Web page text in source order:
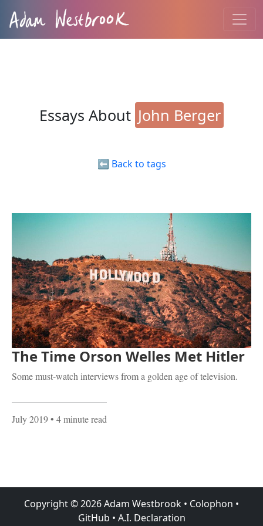
Essays About John Berger
⬅️ Back to tags
The Time Orson Welles Met Hitler
Some must-watch interviews from a golden age of television.
July 2019• 4 minute read
Copyright ©2026Adam Westbrook • Colophon •
GitHub • A.I. Declaration